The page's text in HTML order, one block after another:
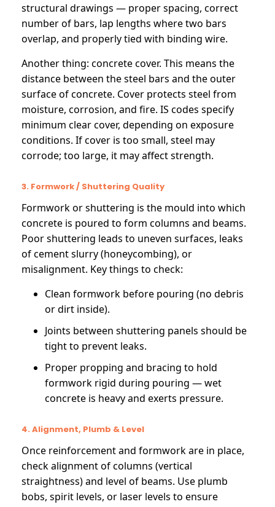
structural drawings — proper spacing, correct
number of bars, lap lengths where two bars
overlap, and properly tied with binding wire.
Another thing: concrete cover. This means the
distance between the steel bars and the outer
surface of concrete. Cover protects steel from
moisture, corrosion, and fire. IS codes specify
minimum clear cover, depending on exposure
conditions. If cover is too small, steel may
corrode; too large, it may affect strength.
3. Formwork / Shuttering Quality
Formwork or shuttering is the mould into which
concrete is poured to form columns and beams.
Poor shuttering leads to uneven surfaces, leaks
of cement slurry (honeycombing), or
misalignment. Key things to check:
Clean formwork before pouring (no debris
or dirt inside).
Joints between shuttering panels should be
tight to prevent leaks.
Proper propping and bracing to hold
formwork rigid during pouring — wet
concrete is heavy and exerts pressure.
4. Alignment, Plumb & Level
Once reinforcement and formwork are in place,
check alignment of columns (vertical
straightness) and level of beams. Use plumb
bobs, spirit levels, or laser levels to ensure